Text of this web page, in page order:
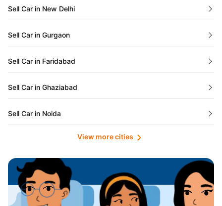
Chhattisgarh
Punjab
Used Cars in Ahmedabad
Used Cars in Jaipur
Used Cars in Mumbai
Used Cars in Pune
Used Cars in Indore
Used Cars in Hyderabad
Used Cars in Bangalore
Used Cars in Chennai
Sell Car in New Delhi
Sell Car in Gurgaon
Sell Car in Faridabad
Sell Car in Ghaziabad
Sell Car in Noida
Sell Car in Kolkata
Sell Car in Ahmedabad
View more cities